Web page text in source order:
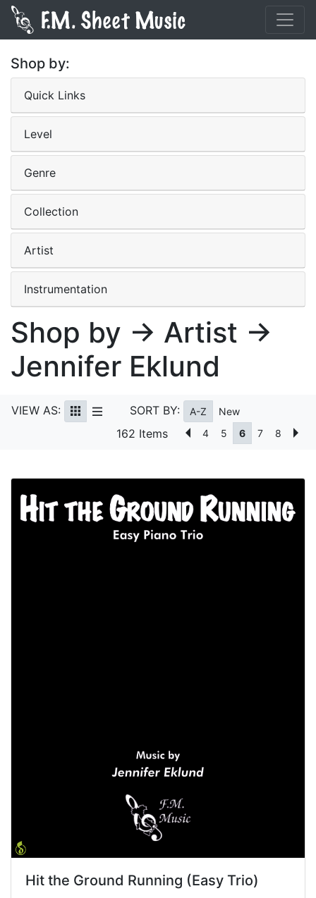
Shop by:
Quick Links
Level
Genre
Collection
Artist
Instrumentation
Shop by → Artist →
Jennifer Eklund
VIEW AS: SORT BY: A-Z New
162 Items 4 5 6 7 8
Hit the Ground Running (Easy Trio)